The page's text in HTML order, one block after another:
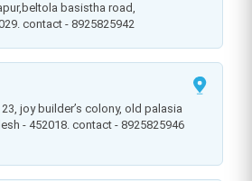
basistha road,
contact - 8925825942
- 452018. contact - 8925825946